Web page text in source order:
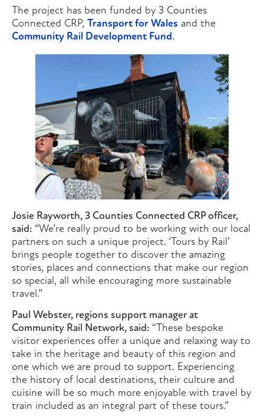
The project has been funded by 3 Counties
Connected CRP, Transport for Wales and the
Community Rail Development Fund.
Josie Rayworth, 3 Counties Connected CRP officer,
said: “We’re really proud to be working with our local
partners on such a unique project. ‘Tours by Rail’
brings people together to discover the amazing
stories, places and connections that make our region
so special, all while encouraging more sustainable
travel.”
Paul Webster, regions support manager at
Community Rail Network, said: “These bespoke
visitor experiences offer a unique and relaxing way to
take in the heritage and beauty of this region and
one which we are proud to support. Experiencing
the history of local destinations, their culture and
cuisine will be so much more enjoyable with travel by
train included as an integral part of these tours.”